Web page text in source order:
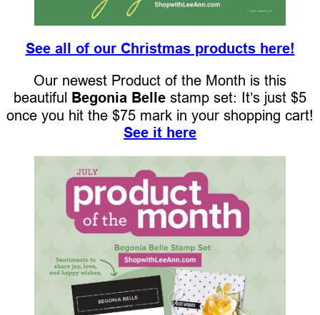
See all of our Christmas products here!
Our newest Product of the Month is this
beautiful Begonia Belle stamp set: It’s just $5
once you hit the $75 mark in your shopping cart!
See it here